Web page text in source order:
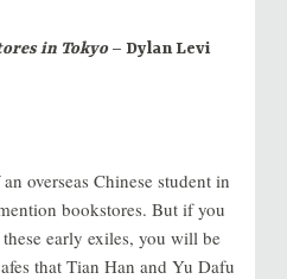
in Tokyo– Dylan Levi
overseas Chinese student in
bookstores. But if you
early exiles, you will be
that Tian Han and Yu Dafu